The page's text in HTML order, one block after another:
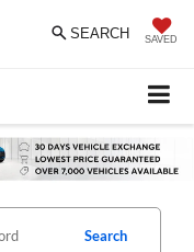
SAVED
SEARCH
Search